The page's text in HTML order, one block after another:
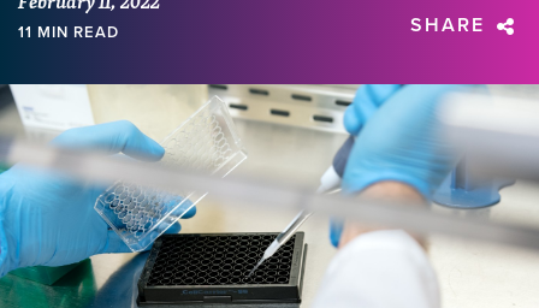
11 MIN READ SHARE